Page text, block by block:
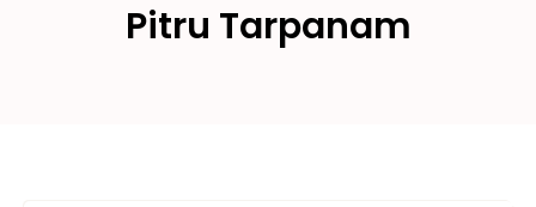
Pitru Tarpanam